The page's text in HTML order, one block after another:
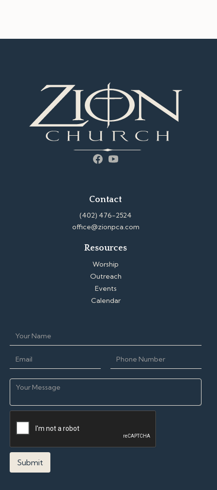
Facebook
YouTube
Contact
(402) 476-2524
office@zionpca.com
Resources
Worship
Outreach
Events
Calendar